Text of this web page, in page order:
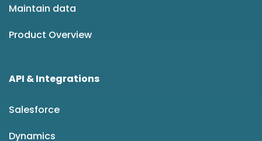
Maintain data
Product Overview
API & Integrations
Salesforce
Dynamics